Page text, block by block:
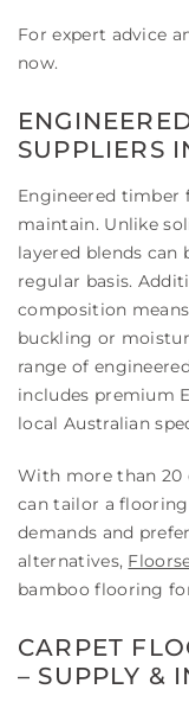
For expert advice
now.
SUPPLIERS
Engineered timber
maintain. Unlike
layered blends can
regular basis.
composition
buckling or
range of
includes premium
local Australian
With more than 20
can tailor a
demands and
alternatives,
bamboo flooring
CARPET
– SUPPLY &